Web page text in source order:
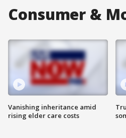
Consumer &
Vanishing inheritance amid
rising elder care costs